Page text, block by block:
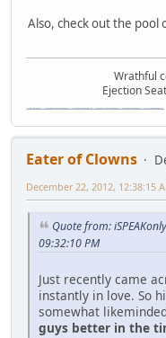
Also, check out the pool
Wrathful
Ejection
Eater of Clowns
December 22, 2012, 12:38:15
Quote from:
09:32:10 PM
Just recently came
instantly in love. So
somewhat
guys better in the